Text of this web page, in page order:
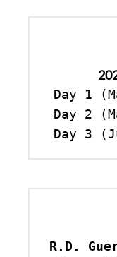
Day 1
Day 2
Day 3
R.D.